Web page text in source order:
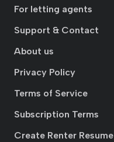
For letting agents
Support & Contact
About us
Privacy Policy
Terms of Service
Subscription Terms
Create Renter Resume